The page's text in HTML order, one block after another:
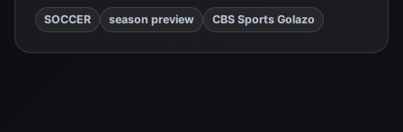
SOCCER season preview CBS Sports Golazo